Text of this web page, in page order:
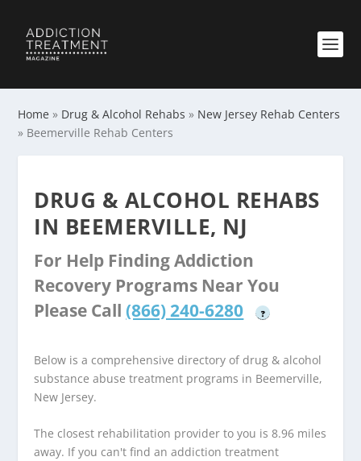
Home » Drug & Alcohol Rehabs » New Jersey Rehab Centers
» Beemerville Rehab Centers
DRUG & ALCOHOL REHABS
IN BEEMERVILLE, NJ
For Help Finding Addiction
Recovery Programs Near You
Please Call (866) 240-6280 ?
Below is a comprehensive directory of drug & alcohol
substance abuse treatment programs in Beemerville,
New Jersey.
The closest rehabilitation provider to you is 8.96 miles
away. If you can't find an addiction treatment